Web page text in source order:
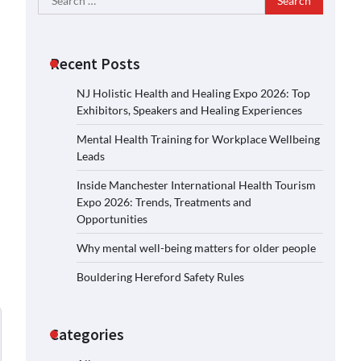
for:
Recent Posts
NJ Holistic Health and Healing Expo 2026: Top
Exhibitors, Speakers and Healing Experiences
Mental Health Training for Workplace Wellbeing
Leads
Inside Manchester International Health Tourism
Expo 2026: Trends, Treatments and
Opportunities
Why mental well-being matters for older people
Bouldering Hereford Safety Rules
Categories